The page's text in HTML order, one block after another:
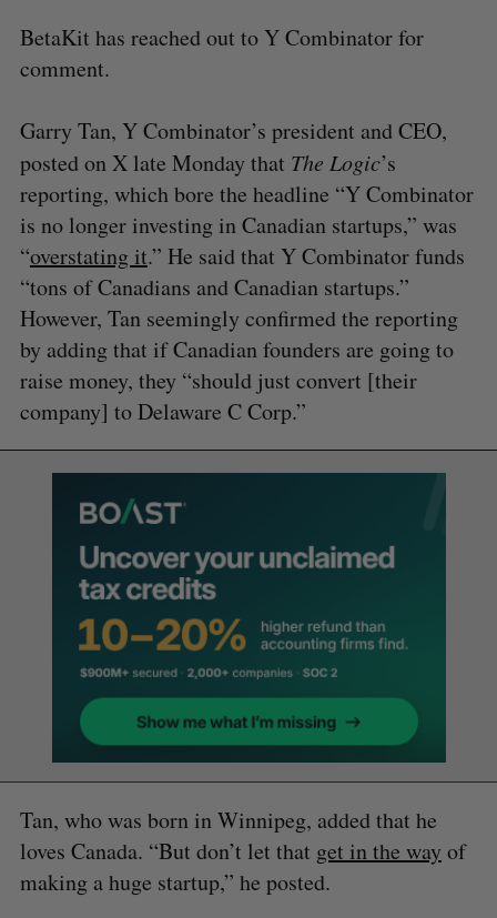
BetaKit has reached out to Y Combinator for
comment.
Garry Tan, Y Combinator’s president and CEO,
posted on X late Monday that The Logic’s
reporting, which bore the headline “Y Combinator
is no longer investing in Canadian startups,” was
“overstating it.” He said that Y Combinator funds
“tons of Canadians and Canadian startups.”
However, Tan seemingly confirmed the reporting
by adding that if Canadian founders are going to
raise money, they “should just convert [their
company] to Delaware C Corp.”
Tan, who was born in Winnipeg, added that he
loves Canada. “But don’t let that get in the way of
making a huge startup,” he posted.